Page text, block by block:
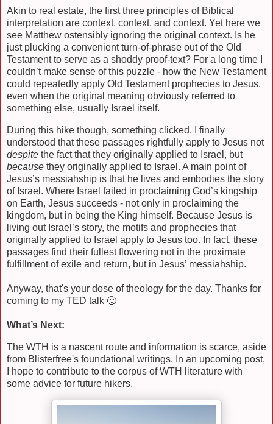
Akin to real estate, the first three principles of Biblical
interpretation are context, context, and context. Yet here we
see Matthew ostensibly ignoring the original context. Is he
just plucking a convenient turn-of-phrase out of the Old
Testament to serve as a shoddy proof-text? For a long time I
couldn’t make sense of this puzzle - how the New Testament
could repeatedly apply Old Testament prophecies to Jesus,
even when the original meaning obviously referred to
something else, usually Israel itself.
During this hike though, something clicked. I finally
understood that these passages rightfully apply to Jesus not
despite the fact that they originally applied to Israel, but
because they originally applied to Israel. A main point of
Jesus’s messiahship is that he lives and embodies the story
of Israel. Where Israel failed in proclaiming God’s kingship
on Earth, Jesus succeeds - not only in proclaiming the
kingdom, but in being the King himself. Because Jesus is
living out Israel’s story, the motifs and prophecies that
originally applied to Israel apply to Jesus too. In fact, these
passages find their fullest flowering not in the proximate
fulfillment of exile and return, but in Jesus’ messiahship.
Anyway, that's your dose of theology for the day. Thanks for
coming to my TED talk 🙂
What’s Next:
The WTH is a nascent route and information is scarce, aside
from Blisterfree's foundational writings. In an upcoming post,
I hope to contribute to the corpus of WTH literature with
some advice for future hikers.